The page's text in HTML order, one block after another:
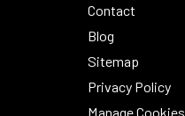
Contact
Blog
Sitemap
Privacy Policy
Manage Cookies